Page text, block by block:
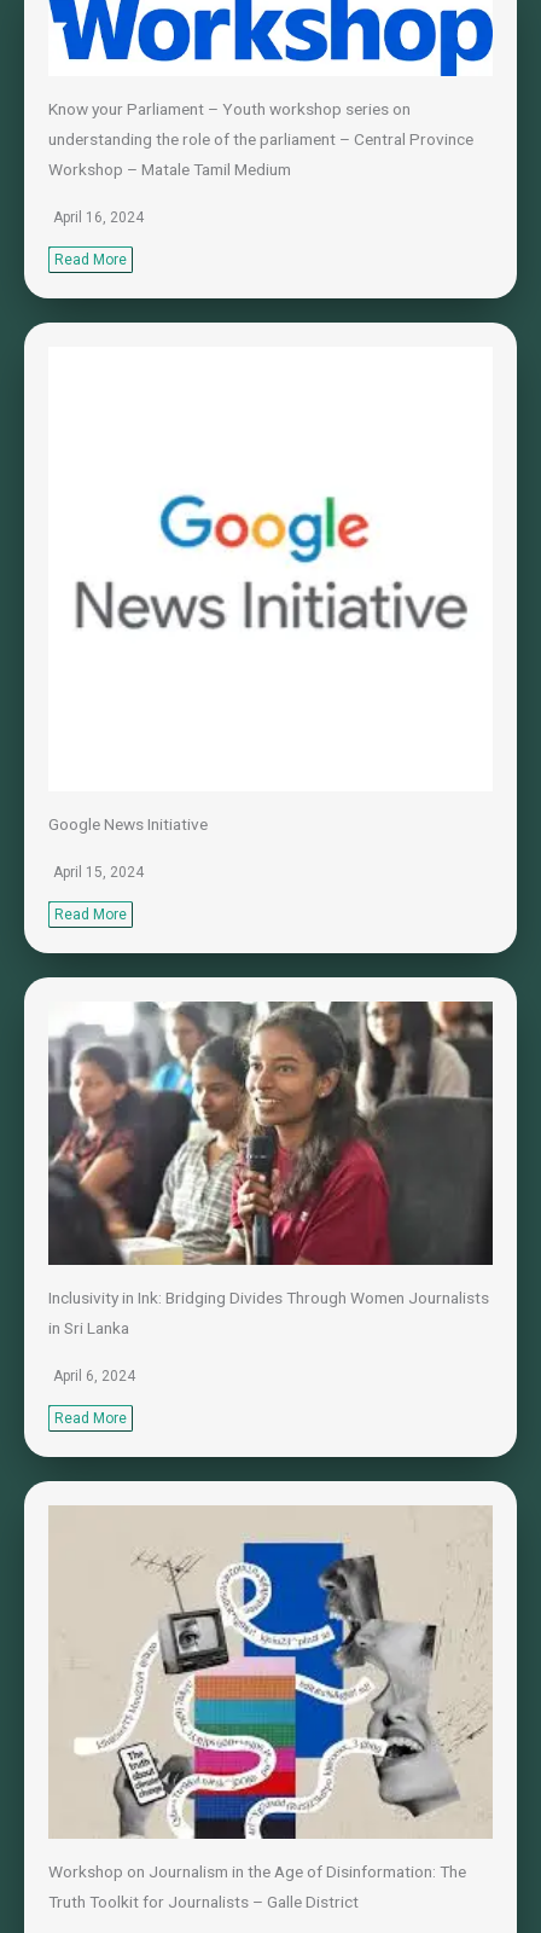
Know your Parliament – Youth workshop series on
understanding the role of the parliament – Central Province
Workshop – Matale Tamil Medium
April 16, 2024
Read More
Google News Initiative
April 15, 2024
Read More
Inclusivity in Ink: Bridging Divides Through Women Journalists
in Sri Lanka
April 6, 2024
Read More
Workshop on Journalism in the Age of Disinformation: The
Truth Toolkit for Journalists – Galle District